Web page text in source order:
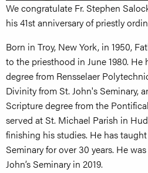
We congratulate Fr. Stephen
his 41st anniversary of priestly
Born in Troy, New York, in 1950,
to the priesthood in June 1980.
degree from Rensselaer
Divinity from St. John's Seminary,
Scripture degree from the
served at St. Michael Parish in
finishing his studies. He has
Seminary for over 30 years. He
John’s Seminary in 2019.